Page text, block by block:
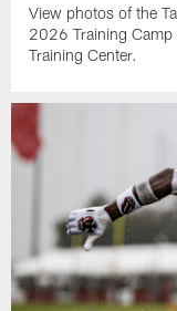
View photos of the
2026 Training Camp
Training Center.